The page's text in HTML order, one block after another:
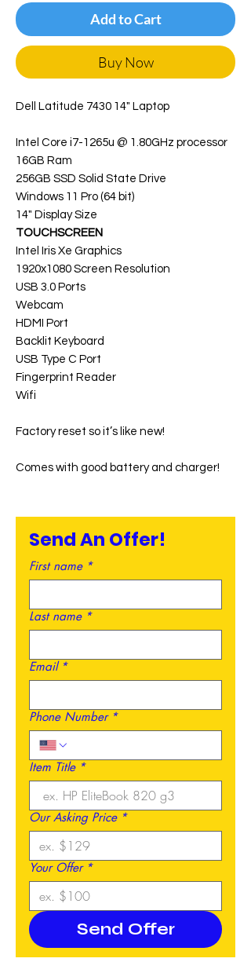
Add to Cart
Buy Now
Dell Latitude 7430 14" Laptop
Intel Core i7-1265u @ 1.80GHz processor
16GB Ram
256GB SSD Solid State Drive
Windows 11 Pro (64 bit)
14" Display Size
TOUCHSCREEN
Intel Iris Xe Graphics
1920x1080 Screen Resolution
USB 3.0 Ports
Webcam
HDMI Port
Backlit Keyboard
USB Type C Port
Fingerprint Reader
Wifi
Factory reset so it’s like new!
Comes with good battery and charger!
Send An Offer!
First name *
Last name *
Email *
Phone Number *
Item Title *
Our Asking Price *
Your Offer *
Send Offer